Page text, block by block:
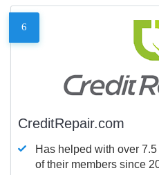
6
CreditRepair.com
Has helped with over
of their members since